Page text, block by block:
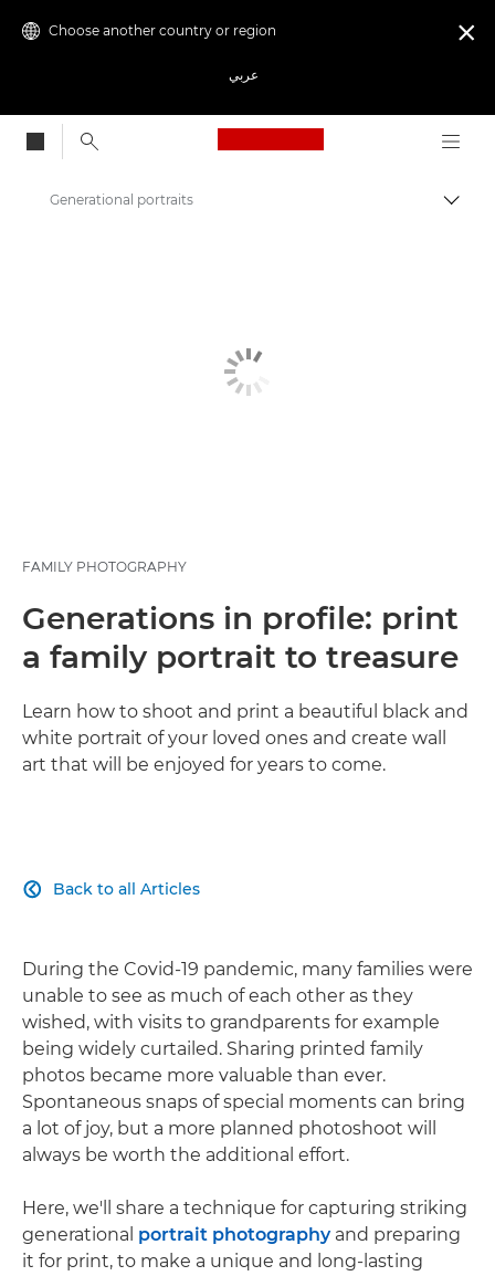
Choose another country or region
عربي

Canon Logo, back
Generational portraits
FAMILY PHOTOGRAPHY
Generations in profile: print
a family portrait to treasure
Learn how to shoot and print a beautiful black and
white portrait of your loved ones and create wall
art that will be enjoyed for years to come.
Back to all Articles

During the Covid-19 pandemic, many families were
unable to see as much of each other as they
wished, with visits to grandparents for example
being widely curtailed. Sharing printed family
photos became more valuable than ever.
Spontaneous snaps of special moments can bring
a lot of joy, but a more planned photoshoot will
always be worth the additional effort.
Here, we'll share a technique for capturing striking
generational portrait photographyand preparing
it for print, to make a unique and long-lasting